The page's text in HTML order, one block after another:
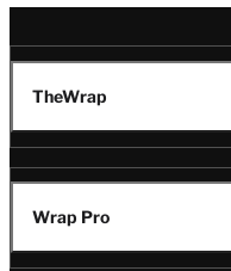
TheWrap
Wrap Pro